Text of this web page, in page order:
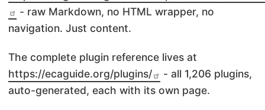
- raw Markdown, no HTML wrapper, no
navigation. Just content.
The complete plugin reference lives at
https://ecaguide.org/plugins/
- all 1,206 plugins,
auto-generated, each with its own page.